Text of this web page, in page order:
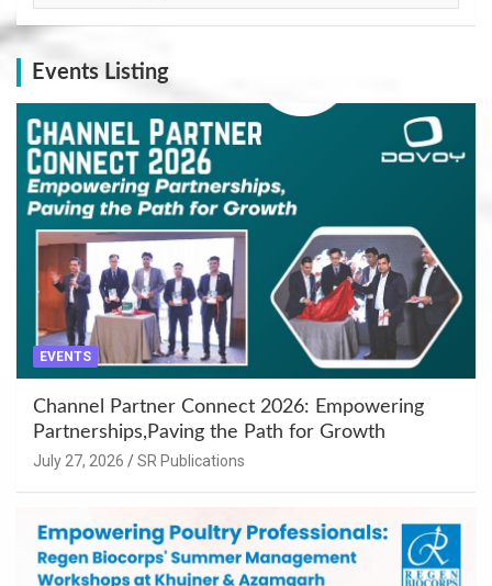
Events Listing
EVENTS
Channel Partner Connect 2026: Empowering
Partnerships,Paving the Path for Growth
July 27, 2026 SR Publications